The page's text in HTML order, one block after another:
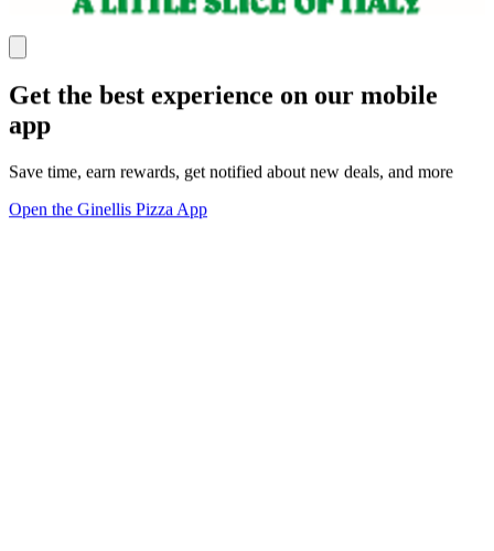
Get the best experience on our mobile
app
Save time, earn rewards, get notified about new deals, and more
Open the Ginellis Pizza App